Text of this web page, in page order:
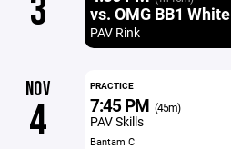
3 vs. OMG BB1 White
PAV Rink
NOV
4
PRACTICE
7:45 PM (45m)
PAV Skills
Bantam C